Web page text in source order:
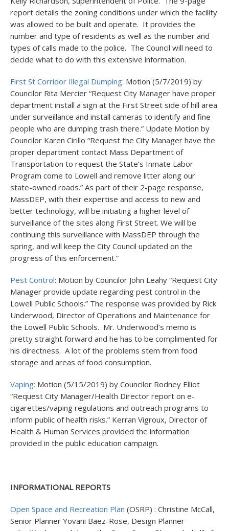
report details the zoning conditions under which the facility
was allowed to be built and operate. It provides the
number and type of residents as well as the number and
types of calls made to the police. The Council will need to
decide what to do with this extensive information.
First St Corridor Illegal Dumping: Motion (5/7/2019) by
Councilor Rita Mercier “Request City Manager have proper
department install a sign at the First Street side of hill area
under surveillance and install cameras to identify and fine
people who are dumping trash there.” Update Motion by
Councilor Karen Cirillo “Request the City Manager have the
proper department contact Mass Department of
Transportation to request the State’s Inmate Labor
Program come to Lowell and remove litter along our
state-owned roads.” As part of their 2-page response,
MassDEP, with their expertise and access to new and
better technology, will be initiating a higher level of
surveillance of the sites along First Street. We will be
continuing this surveillance with MassDEP through the
spring, and will keep the City Council updated on the
progress of this enforcement.”
Pest Control: Motion by Councilor John Leahy “Request City
Manager provide update regarding pest control in the
Lowell Public Schools.” The response was provided by Rick
Underwood, Director of Operations and Maintenance for
the Lowell Public Schools. Mr. Underwood’s memo is
pretty straight forward and he has to be complimented for
his directness. A lot of the problems stem from food
storage and areas of food consumption.
Vaping: Motion (5/15/2019) by Councilor Rodney Elliot
“Request City Manager/Health Director report on e-
cigarettes/vaping regulations and outreach programs to
inform public of health risks.” Kerran Vigroux, Director of
Health & Human Services provided the information
provided in the public education campaign.
INFORMATIONAL REPORTS
Open Space and Recreation Plan (OSRP) : Christine McCall,
Senior Planner Yovani Baez-Rose, Design Planner